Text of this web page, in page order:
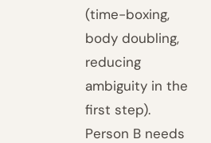
(time-boxing,
body doubling,
reducing
ambiguity in the
first step).
Person B needs